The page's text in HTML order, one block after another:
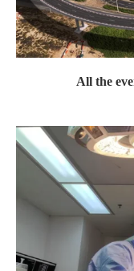
All the